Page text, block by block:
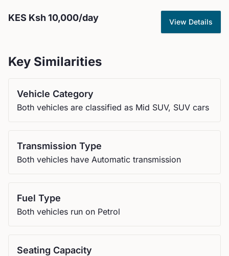
KES Ksh 10,000/day View Details
Key Similarities
Vehicle Category
Both vehicles are classified as Mid SUV, SUV cars
Transmission Type
Both vehicles have Automatic transmission
Fuel Type
Both vehicles run on Petrol
Seating Capacity